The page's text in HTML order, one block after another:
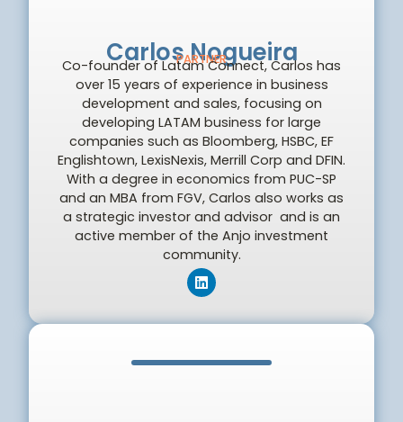
Carlos Nogueira
PARTNER
Co-founder of Latam Connect, Carlos has
over 15 years of experience in business
development and sales, focusing on
developing LATAM business for large
companies such as Bloomberg, HSBC, EF
Englishtown, LexisNexis, Merrill Corp and DFIN.
With a degree in economics from PUC-SP
and an MBA from FGV, Carlos also works as
a strategic investor and advisor and is an
active member of the Anjo investment
community.